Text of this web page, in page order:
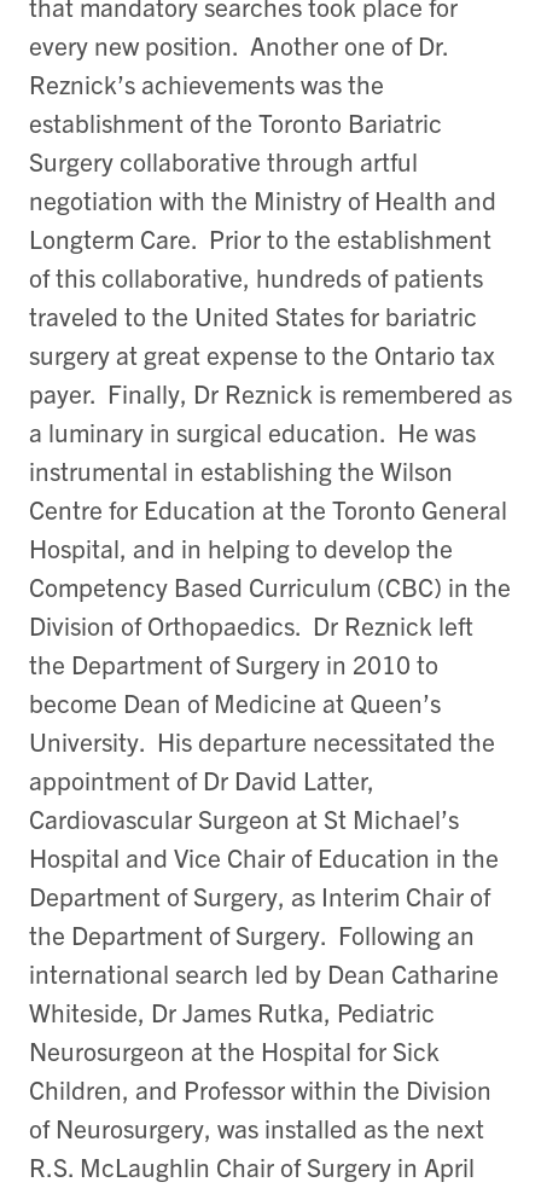
that mandatory searches took place for
every new position. Another one of Dr.
Reznick’s achievements was the
establishment of the Toronto Bariatric
Surgery collaborative through artful
negotiation with the Ministry of Health and
Longterm Care. Prior to the establishment
of this collaborative, hundreds of patients
traveled to the United States for bariatric
surgery at great expense to the Ontario tax
payer. Finally, Dr Reznick is remembered as
a luminary in surgical education. He was
instrumental in establishing the Wilson
Centre for Education at the Toronto General
Hospital, and in helping to develop the
Competency Based Curriculum (CBC) in the
Division of Orthopaedics. Dr Reznick left
the Department of Surgery in 2010 to
become Dean of Medicine at Queen’s
University. His departure necessitated the
appointment of Dr David Latter,
Cardiovascular Surgeon at St Michael’s
Hospital and Vice Chair of Education in the
Department of Surgery, as Interim Chair of
the Department of Surgery. Following an
international search led by Dean Catharine
Whiteside, Dr James Rutka, Pediatric
Neurosurgeon at the Hospital for Sick
Children, and Professor within the Division
of Neurosurgery, was installed as the next
R.S. McLaughlin Chair of Surgery in April